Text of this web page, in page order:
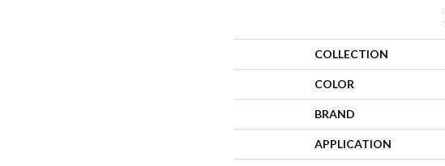
COLLECTION
COLOR
BRAND
APPLICATION